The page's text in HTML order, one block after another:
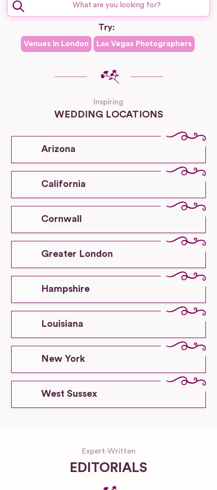
Try:
Venues in London Las Vegas Photographers
Inspiring
WEDDING LOCATIONS
Arizona
California
Cornwall
Greater London
Hampshire
Louisiana
New York
West Sussex
Expert-Written
EDITORIALS